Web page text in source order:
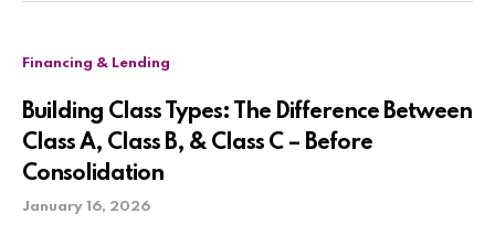
Financing & Lending
Building Class Types: The Difference Between
Class A, Class B, & Class C – Before
Consolidation
January 16, 2026